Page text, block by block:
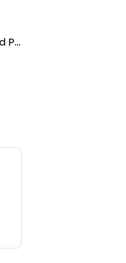
AA Secure Storage - 113 Mcdonald Parkway